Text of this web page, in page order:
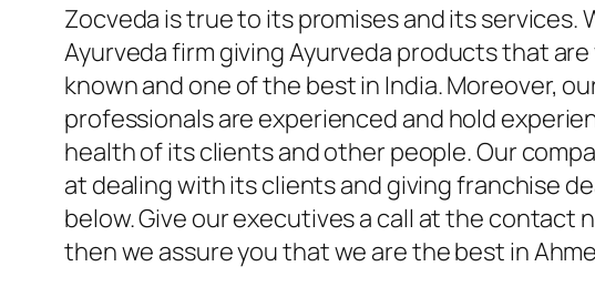
Zocveda is true to its promises and its
Ayurveda firm giving Ayurveda products that
known and one of the best in India. Moreover,
professionals are experienced and hold
health of its clients and other people. Our
at dealing with its clients and giving franchise
below. Give our executives a call at the contact
then we assure you that we are the best in